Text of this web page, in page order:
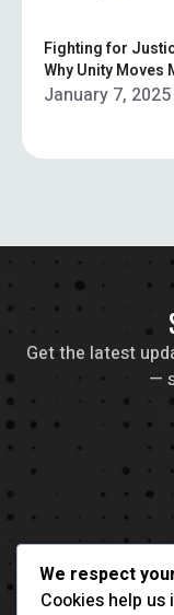
Fighting for
Why Unity Moves
January 7, 2025
Get the latest
—
We respect
Cookies help